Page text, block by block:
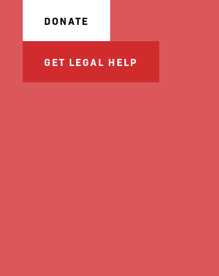
DONATE
GET LEGAL HELP